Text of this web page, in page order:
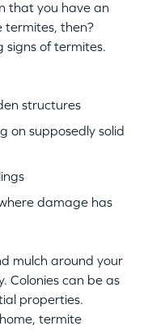
that you have an
termites, then?
signs of termites.
structures
on supposedly solid
damage has
mulch around your
Colonies can be as
properties.
termite